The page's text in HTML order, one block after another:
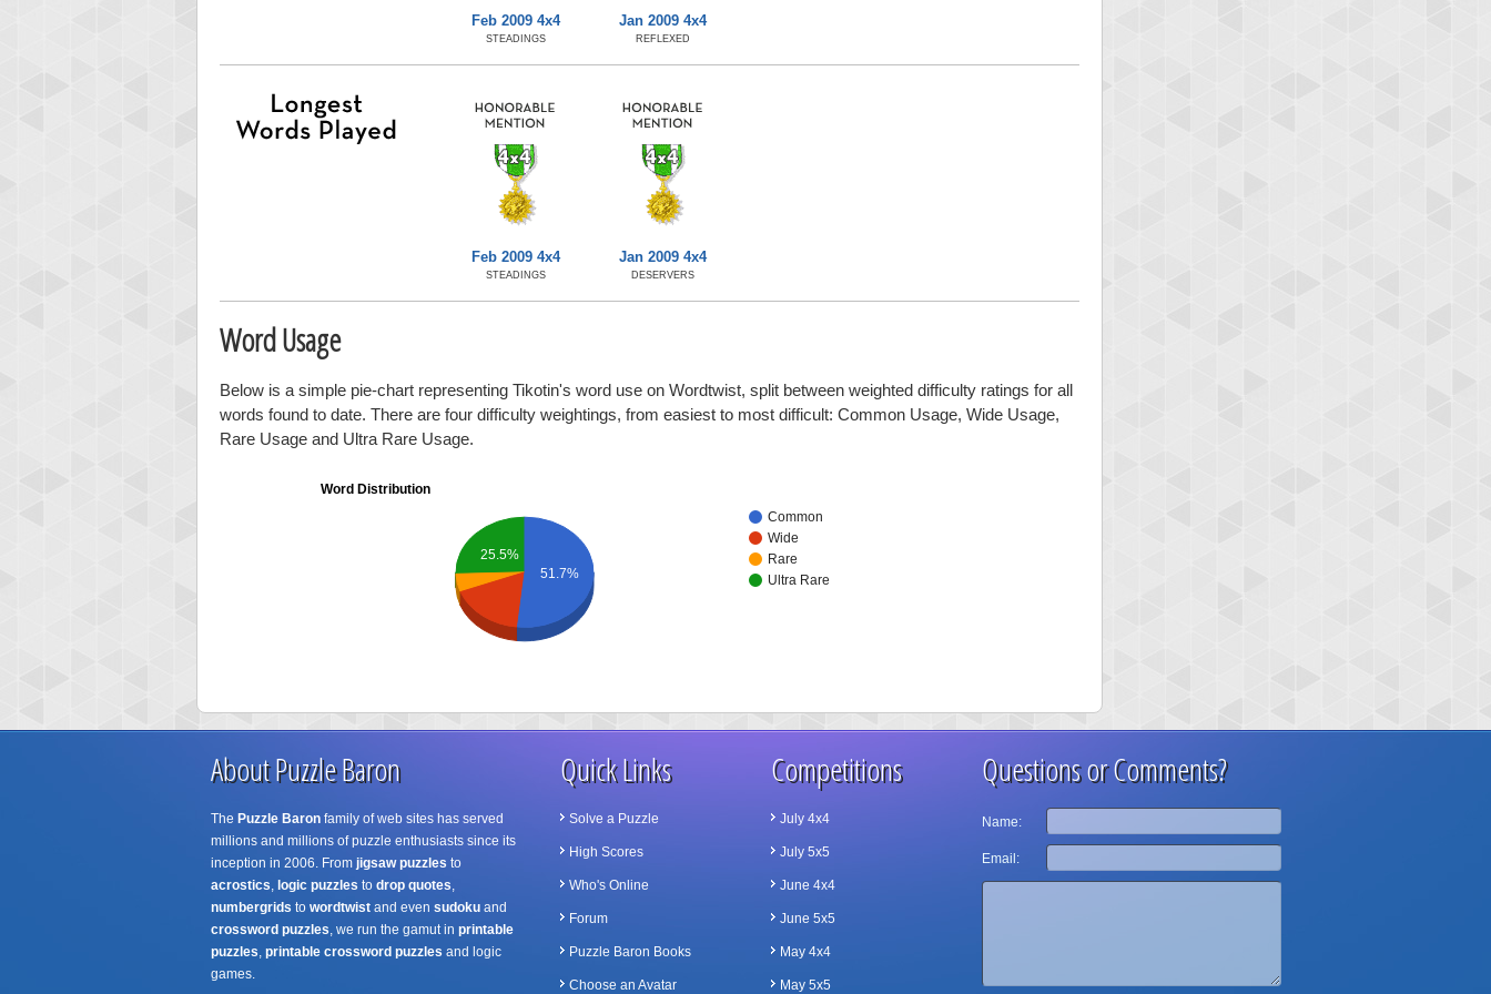
Feb 2009 4x4
STEADINGS
Jan 2009 4x4
REFLEXED
Feb 2009 4x4
STEADINGS
Jan 2009 4x4
DESERVERS
Word Usage
Below is a simple pie-chart representing Tikotin's word use on Wordtwist, split between weighted difficulty ratings for all
words found to date. There are four difficulty weightings, from easiest to most difficult: Common Usage, Wide Usage,
Rare Usage and Ultra Rare Usage.
Word Distribution
Common
Wide
Rare
Ultra Rare
25.5%
51.7%
About Puzzle Baron
The Puzzle Baronfamily of web sites has served
millions and millions of puzzle enthusiasts since its
inception in 2006. From jigsaw puzzles to
acrostics, logic puzzles to drop quotes,
numbergrids to wordtwistand even sudokuand
crossword puzzles, we run the gamut in printable
puzzles, printable crossword puzzles and logic
games.
Quick Links
Solve a Puzzle
High Scores
Who's Online
Forum
Puzzle Baron Books
Choose an Avatar
Competitions
July 4x4
July 5x5
June 4x4
June 5x5
May 4x4
May 5x5
Questions or Comments?
Name:
Email: